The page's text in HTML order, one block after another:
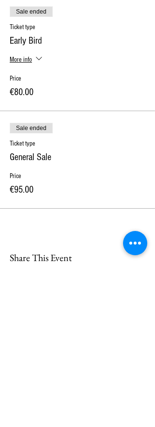
Sale ended
Ticket type
Early Bird
More info
Price
€80.00
Sale ended
Ticket type
General Sale
Price
€95.00
Share This Event